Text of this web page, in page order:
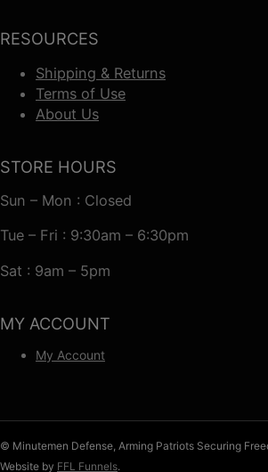
RESOURCES
Shipping & Returns
Terms of Use
About Us
STORE HOURS
Sun – Mon : Closed
Tue – Fri : 9:30am – 6:30pm
Sat : 9am – 5pm
MY ACCOUNT
My Account
© Minutemen Defense, Arming Patriots Securing
Website by FFL Funnels.